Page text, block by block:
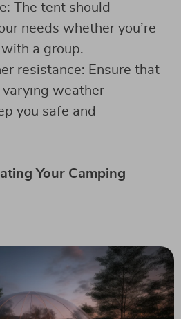
The tent should
needs whether you’re
a group.
resistance: Ensure that
weather
you safe and
Your Camping